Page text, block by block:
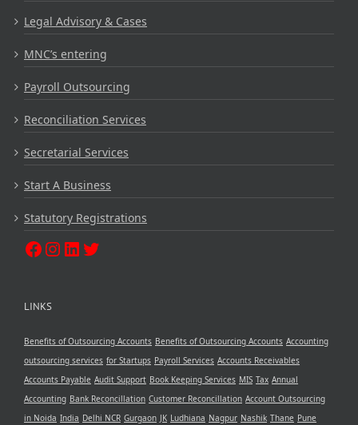
Legal Advisory & Cases
MNC’s entering
Payroll Outsourcing
Reconciliation Services
Secretarial Services
Start A Business
Statutory Registrations
LINKS
Benefits of Outsourcing Accounts Benefits of Outsourcing Accounts Accounting
outsourcing services for Startups Payroll Services Accounts Receivables
Accounts Payable Audit Support Book Keeping Services MIS Tax Annual
Accounting Bank Reconcillation Customer Reconcillation Account Outsourcing
in Noida India Delhi NCR Gurgaon JK Ludhiana Nagpur Nashik Thane Pune